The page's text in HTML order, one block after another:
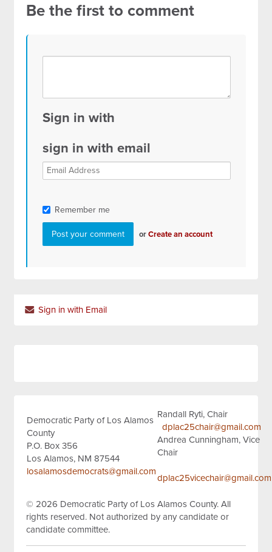
Be the first to comment
Sign in with
sign in with email
Remember me
orCreate an account
Sign in with Email
Democratic Party of Los Alamos
County
P.O. Box 356
Los Alamos, NM 87544
losalamosdemocrats@gmail.com
Randall Ryti, Chair
dplac25chair@gmail.com
Andrea Cunningham, Vice
Chair
dplac25vicechair@gmail.com
© 2026 Democratic Party of Los Alamos County.All
rights reserved. Not authorized by any candidate or
candidate committee.